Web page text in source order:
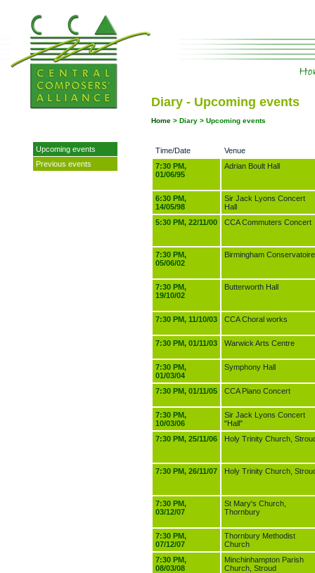
Upcoming events
Previous events
Diary - Upcoming events
Home > Diary > Upcoming events
Time/Date
Venue
7:30 PM,
01/06/95
Adrian Boult Hall
6:30 PM,
14/05/98
Sir Jack Lyons Concert
Hall
5:30 PM, 22/11/00
CCA Commuters Concert
7:30 PM,
05/06/02
Birmingham Conservatoire
7:30 PM,
19/10/02
Butterworth Hall
7:30 PM, 11/10/03 CCA Choral works
7:30 PM, 01/11/03 Warwick Arts Centre
7:30 PM,
01/03/04
Symphony Hall
7:30 PM, 01/11/05 CCA Piano Concert
7:30 PM,
10/03/06
Sir Jack Lyons Concert
"Hall"
7:30 PM, 25/11/06
Holy Trinity Church,
7:30 PM, 26/11/07 Holy Trinity Church,
7:30 PM,
03/12/07
St Mary's Church,
Thornbury
7:30 PM,
07/12/07
Thornbury Methodist
Church
7:30 PM,
08/03/08
Minchinhampton Parish
Church, Stroud